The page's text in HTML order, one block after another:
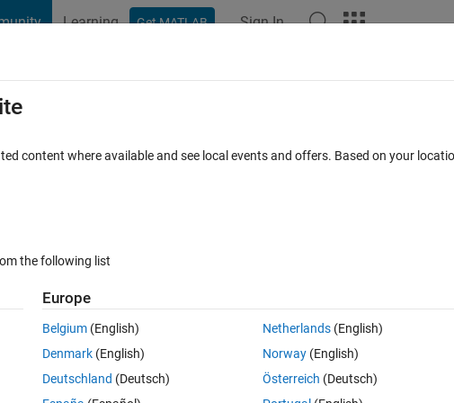
Learning Get MATLAB Sign In
MATLAB FAQs
orignal circle
Open in MATLAB Online 0 votes
content where available and see local events and offers. Based on your
the following list
Europe
Belgium (English)
Denmark (English)
Deutschland (Deutsch)
Netherlands(English)
Norway(English)
Österreich (Deutsch)